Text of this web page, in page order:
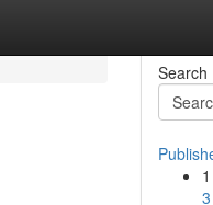
Search
1